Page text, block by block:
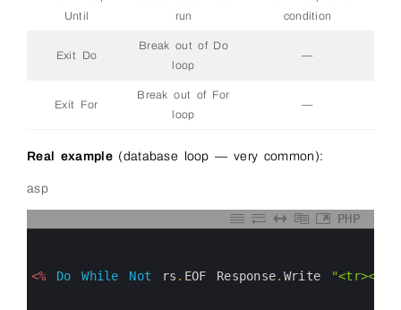
Until
run
condition
Exit Do
Break out of Do
loop
—
Exit For
Break out of For
loop
—
Real example(database loop — very common):
asp
PHP
<% Do While Not rs . EOF Response. Write